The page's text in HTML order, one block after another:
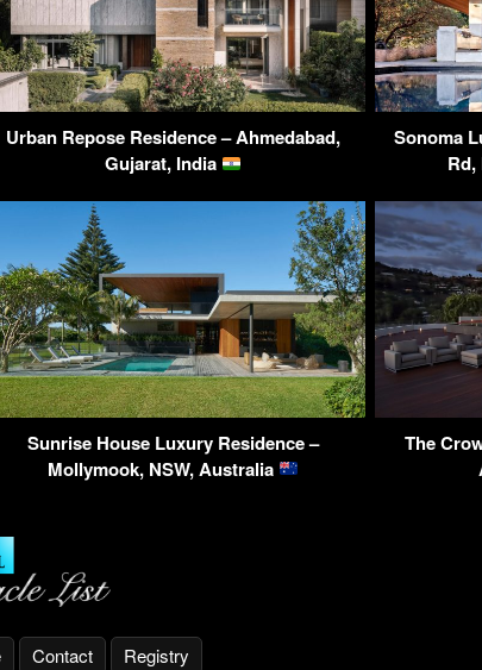
Urban Repose Residence – Ahmedabad,
Gujarat, India
Sonoma
Sunrise House Luxury Residence –
Mollymook, NSW, Australia
The
Contact Registry